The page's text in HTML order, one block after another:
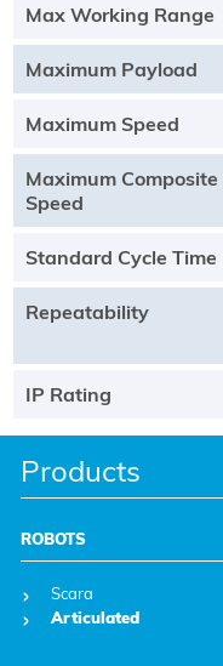
Products
ROBOTS
Scara
Articulated
Max Working Range
Maximum Payload
Maximum Speed
Maximum Composite
Speed
Standard Cycle Time
Repeatability
IP Rating